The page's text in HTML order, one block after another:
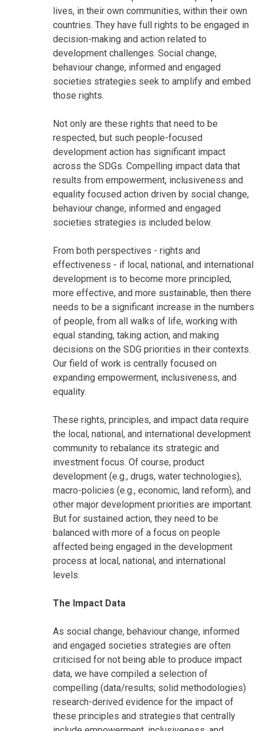
lives, in their own communities, within their own
countries. They have full rights to be engaged in
decision-making and action related to
development challenges. Social change,
behaviour change, informed and engaged
societies strategies seek to amplify and embed
those rights.
Not only are these rights that need to be
respected, but such people-focused
development action has significant impact
across the SDGs. Compelling impact data that
results from empowerment, inclusiveness and
equality focused action driven by social change,
behaviour change, informed and engaged
societies strategies is included below.
From both perspectives - rights and
effectiveness - if local, national, and international
development is to become more principled,
more effective, and more sustainable, then there
needs to be a significant increase in the numbers
of people, from all walks of life, working with
equal standing, taking action, and making
decisions on the SDG priorities in their contexts.
Our field of work is centrally focused on
expanding empowerment, inclusiveness, and
equality.
These rights, principles, and impact data require
the local, national, and international development
community to rebalance its strategic and
investment focus. Of course, product
development (e.g., drugs, water technologies),
macro-policies (e.g., economic, land reform), and
other major development priorities are important.
But for sustained action, they need to be
balanced with more of a focus on people
affected being engaged in the development
process at local, national, and international
levels.
The Impact Data
As social change, behaviour change, informed
and engaged societies strategies are often
criticised for not being able to produce impact
data, we have compiled a selection of
compelling (data/results; solid methodologies)
research-derived evidence for the impact of
these principles and strategies that centrally